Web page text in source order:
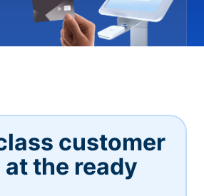
customer
the ready